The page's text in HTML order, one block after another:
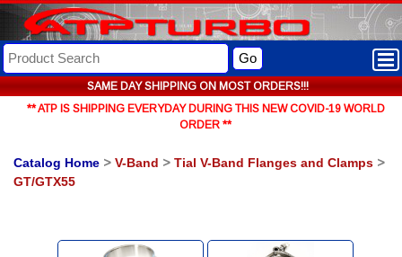
SAME DAY SHIPPING ON MOST ORDERS!!!
Go
** ATP IS SHIPPING EVERYDAY DURING THIS NEW COVID-19 WORLD
ORDER **
Catalog Home > V-Band > Tial V-Band Flanges and Clamps >
GT/GTX55